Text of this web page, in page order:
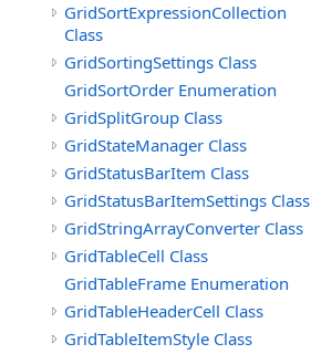
GridSortExpressionCollection
Class
GridSortingSettings Class
GridSortOrder Enumeration
GridSplitGroup Class
GridStateManager Class
GridStatusBarItem Class
GridStatusBarItemSettings Class
GridStringArrayConverter Class
GridTableCell Class
GridTableFrame Enumeration
GridTableHeaderCell Class
GridTableItemStyle Class